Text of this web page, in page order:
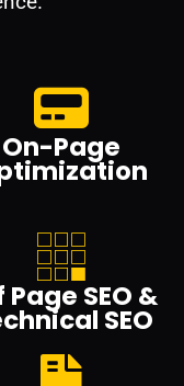
On-Page
Page SEO &
SEO